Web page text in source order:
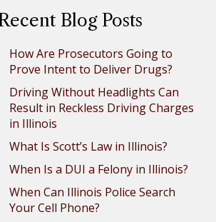
Blog Posts
How Are Prosecutors Going to
Prove Intent to Deliver Drugs?
Driving Without Headlights Can
Result in Reckless Driving Charges
in Illinois
What Is Scott’s Law in Illinois?
When Is a DUI a Felony in Illinois?
When Can Illinois Police Search
Your Cell Phone?